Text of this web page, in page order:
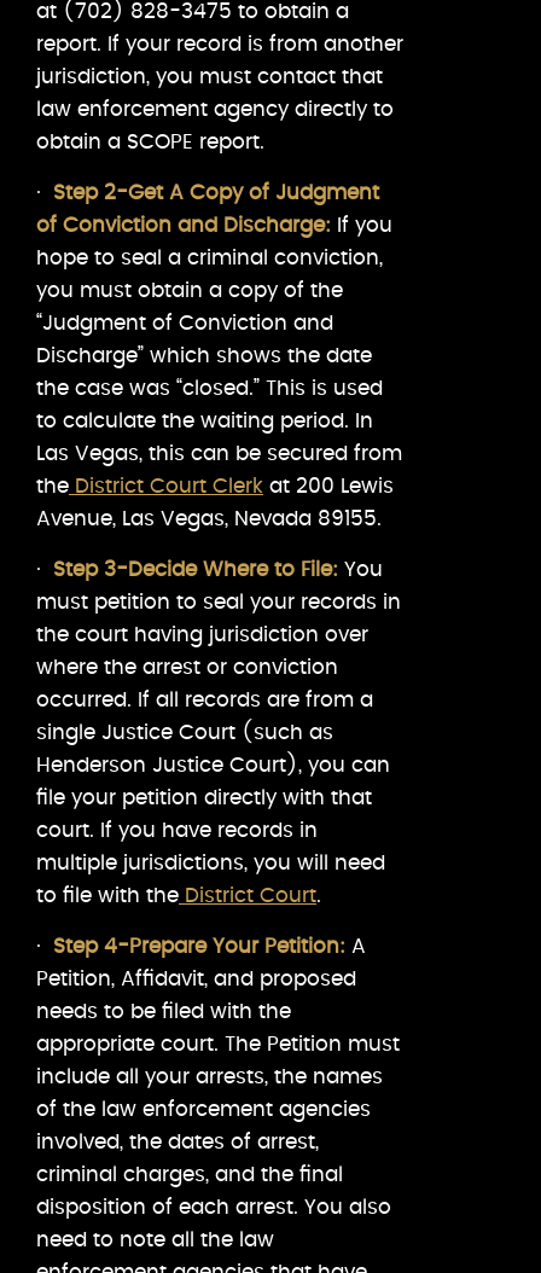
at (702) 828-3475 to obtain a
report. If your record is from another
jurisdiction, you must contact that
law enforcement agency directly to
obtain a SCOPE report.
· Step 2-Get A Copy of Judgment
of Conviction and Discharge: If you
hope to seal a criminal conviction,
you must obtain a copy of the
“Judgment of Conviction and
Discharge” which shows the date
the case was “closed.” This is used
to calculate the waiting period. In
Las Vegas, this can be secured from
the District Court Clerk at 200 Lewis
Avenue, Las Vegas, Nevada 89155.
· Step 3-Decide Where to File: You
must petition to seal your records in
the court having jurisdiction over
where the arrest or conviction
occurred. If all records are from a
single Justice Court (such as
Henderson Justice Court), you can
file your petition directly with that
court. If you have records in
multiple jurisdictions, you will need
to file with the District Court.
· Step 4-Prepare Your Petition: A
Petition, Affidavit, and proposed
needs to be filed with the
appropriate court. The Petition must
include all your arrests, the names
of the law enforcement agencies
involved, the dates of arrest,
criminal charges, and the final
disposition of each arrest. You also
need to note all the law